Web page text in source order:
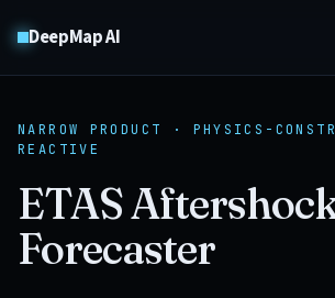
DeepMap AI
NARROW PRODUCT · PHYSICS-
REACTIVE
ETAS
Forecaster